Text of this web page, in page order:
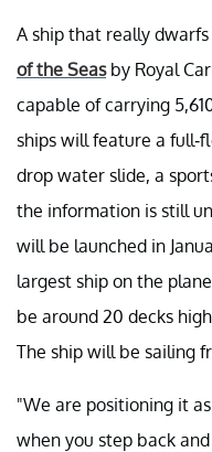
A ship that really
of the Seasby Royal
capable of carrying
ships will feature a full-
drop water slide, a
the information is still
will be launched in
largest ship on the
be around 20 decks
The ship will be sailing
"We are positioning it
when you step back